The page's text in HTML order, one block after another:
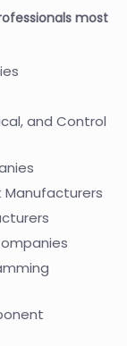
most
and Control
Manufacturers